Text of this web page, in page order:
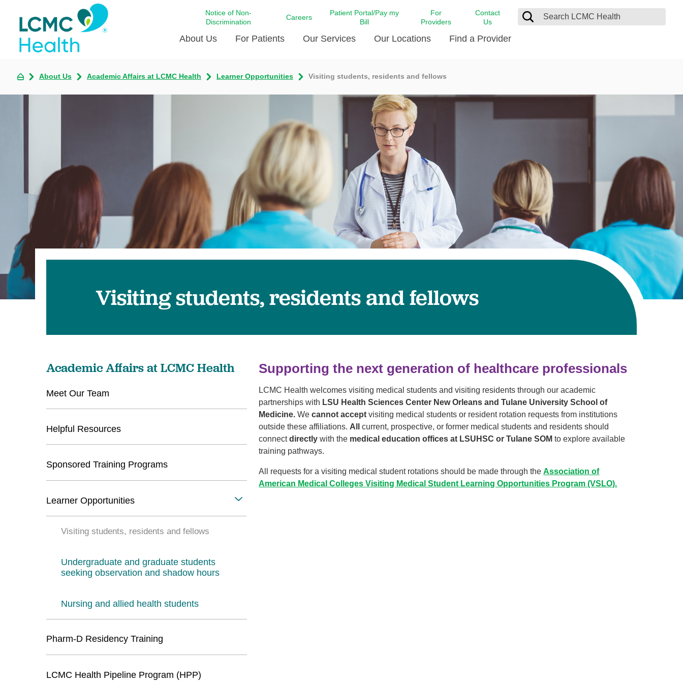
Notice of Non-
Discrimination
Careers
Patient Portal/Pay my
Bill
For
Providers
Contact
Us
About Us
Academic Affairs at LCMC Health
Community Health Needs
Community Involvement
Direct Contracting
Emergency Preparedness
Executive Leadership
Extraordinary Together
Family ties
For Providers
Heart Beat Dance Krewe
Keeping You Well
LCMC Health therapy dogs
Opportunity & Social Responsibility
Patient Stories
Satisfaction Surveys & Ratings
Volunteer
For Patients
Donate blood
LCMC Health FindHelp
Request Your Medical Records
Patient Portal
Laboratory Services
SMS Terms and Conditions
Our Services
Behavioral Health
Centro Hispano de Salud
Dermatology
Ears, Nose, and Throat Care
Heart and Vascular Care
Imaging
Laboratory Services
LCMC Health Pharmacy Services
LCMC Health Home Care
Maternal Fetal Medicine
Men’s Health
Neuroscience Institute at LCMC
Health
Orthopedic Care
Pediatrics
Primary Care
Urology
Virtual Care
Wound Care
Our Locations Find a Provider
About Us Academic Affairs at LCMC Health Learner Opportunities Visiting students, residents and fellows
Visiting students, residents and fellows
Supporting the next generation of healthcare professionals
LCMC Health welcomes visiting medical students and visiting residents through our academic
partnerships with LSU Health Sciences Center New Orleans and Tulane University School of
Medicine. Wecannot accept visiting medical students or resident rotation requests from institutions
outside these affiliations. All
current, prospective, or former medical students and residents should
connectdirectly with the medical education offices at LSUHSC or Tulane SOM to explore available
training pathways.
All requests for a visiting medical student rotations should be made through theAssociation of
American Medical Colleges Visiting Medical Student Learning Opportunities Program (VSLO).
Academic Affairs at LCMC Health
Meet Our Team
Helpful Resources
Sponsored Training Programs
Learner Opportunities
Visiting students, residents and fellows
Undergraduate and graduate students
seeking observation and shadow hours
Nursing and allied health students
Pharm-D Residency Training
LCMC Health Pipeline Program (HPP)